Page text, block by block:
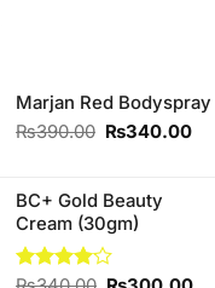
Marjan Red Bodyspray
₨390.00 Original
₨390.00.
₨340.00
BC+ Gold Beauty
Cream (30gm)